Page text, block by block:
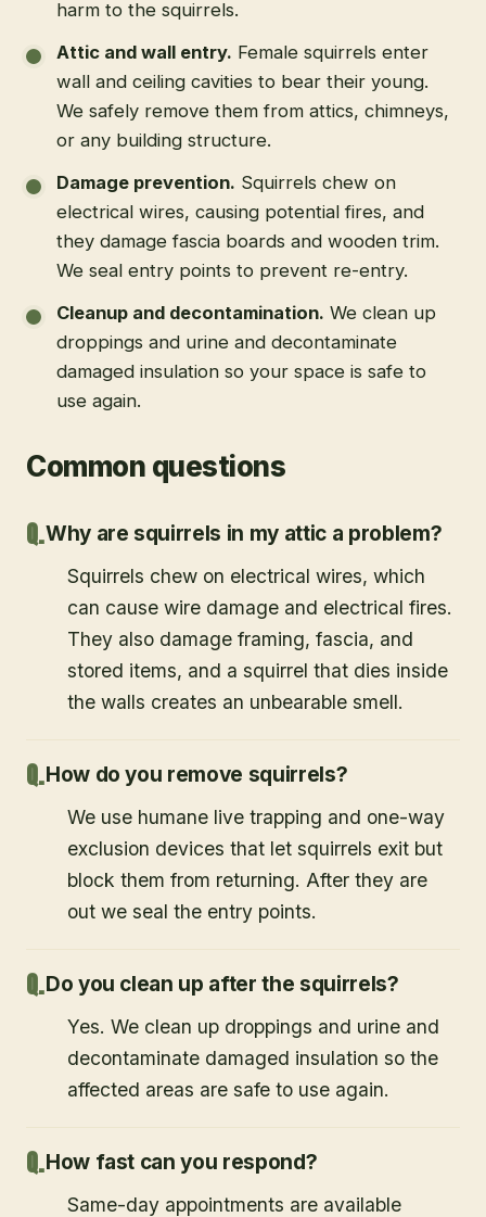
harm to the squirrels.
Attic and wall entry. Female squirrels enter
wall and ceiling cavities to bear their young.
We safely remove them from attics, chimneys,
or any building structure.
Damage prevention. Squirrels chew on
electrical wires, causing potential fires, and
they damage fascia boards and wooden trim.
We seal entry points to prevent re-entry.
Cleanup and decontamination. We clean up
droppings and urine and decontaminate
damaged insulation so your space is safe to
use again.
Common questions
Why are squirrels in my attic a problem?
Squirrels chew on electrical wires, which
can cause wire damage and electrical fires.
They also damage framing, fascia, and
stored items, and a squirrel that dies inside
the walls creates an unbearable smell.
How do you remove squirrels?
We use humane live trapping and one-way
exclusion devices that let squirrels exit but
block them from returning. After they are
out we seal the entry points.
Do you clean up after the squirrels?
Yes. We clean up droppings and urine and
decontaminate damaged insulation so the
affected areas are safe to use again.
How fast can you respond?
Same-day appointments are available